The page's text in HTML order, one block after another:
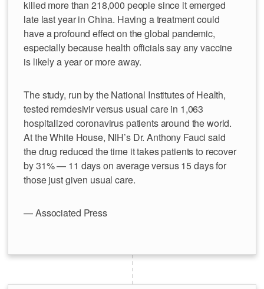
killed more than 218,000 people since it emerged
late last year in China. Having a treatment could
have a profound effect on the global pandemic,
especially because health officials say any vaccine
is likely a year or more away.
The study, run by the National Institutes of Health,
tested remdesivir versus usual care in 1,063
hospitalized coronavirus patients around the world.
At the White House, NIH’s Dr. Anthony Fauci said
the drug reduced the time it takes patients to recover
by 31% — 11 days on average versus 15 days for
those just given usual care.
— Associated Press